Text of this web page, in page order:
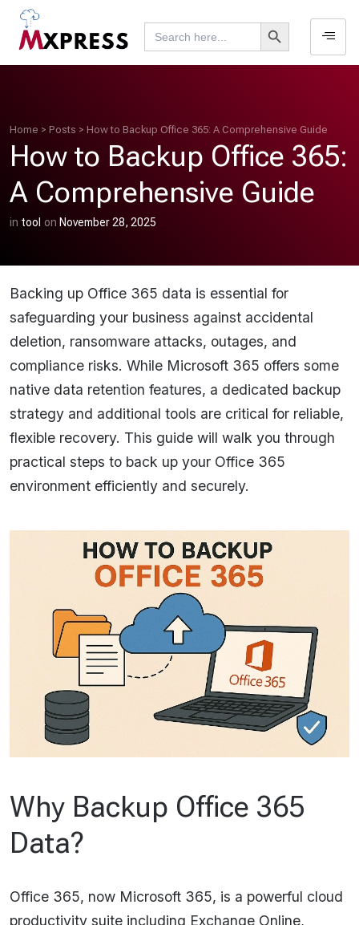
Search
for:
Search Button
Home > Posts > How to Backup Office 365: A Comprehensive Guide
How to Backup Office 365:
A Comprehensive Guide
in tool on November 28, 2025
Backing up Office 365 data is essential for
safeguarding your business against accidental
deletion, ransomware attacks, outages, and
compliance risks. While Microsoft 365 offers some
native data retention features, a dedicated backup
strategy and additional tools are critical for reliable,
flexible recovery. This guide will walk you through
practical steps to back up your Office 365
environment efficiently and securely.
Why Backup Office 365
Data?
Office 365, now Microsoft 365, is a powerful cloud
productivity suite including Exchange Online,